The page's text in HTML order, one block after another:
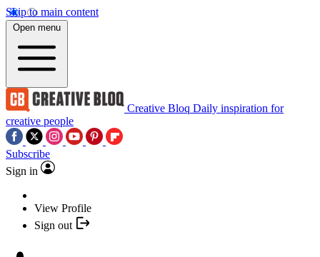
Skip to main content
Open menu
Creative Bloq Daily inspiration for
creative people
Subscribe
Sign in
View Profile
Sign out